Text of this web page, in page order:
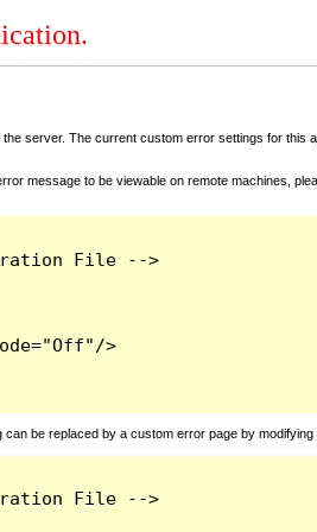
server. The current custom error settings for
message to be viewable on remote machines,
File -->
>
be replaced by a custom error page by
File -->